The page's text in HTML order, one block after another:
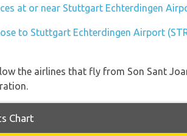
at or near Stuttgart Echterdingen
to Stuttgart Echterdingen Airport
the airlines that fly from Son Sant
Chart